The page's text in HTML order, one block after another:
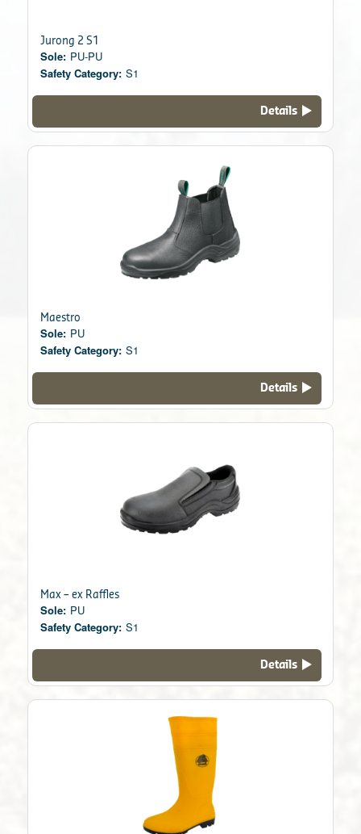
Jurong 2 S1
Sole: PU-PU
Safety Category: S1
Details
Maestro
Sole: PU
Safety Category: S1
Details
Max – ex Raffles
Sole: PU
Safety Category: S1
Details